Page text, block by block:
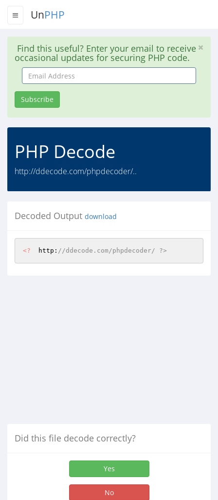
UnPHP
Find this useful? Enter your email to receive
occasional updates for securing PHP code.
Email
Address
Subscribe
PHP Decode
http://ddecode.com/phpdecoder/..
Decoded Output download
<?
  http:
//ddecode.com/phpdecoder/ ?>
Did this file decode correctly?
Yes
No